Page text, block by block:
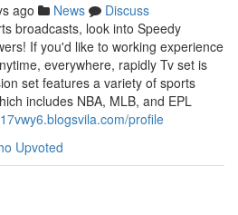
ago News
Discuss
broadcasts, look into Speedy
If you'd like to working experience
everywhere, rapidly Tv set is
set features a variety of sports
includes NBA, MLB, and EPL
profile
Upvoted